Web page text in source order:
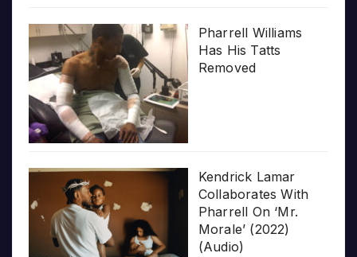
Pharrell Williams
Has His Tatts
Removed
Kendrick Lamar
Collaborates With
Pharrell On ‘Mr.
Morale’ (2022)
(Audio)